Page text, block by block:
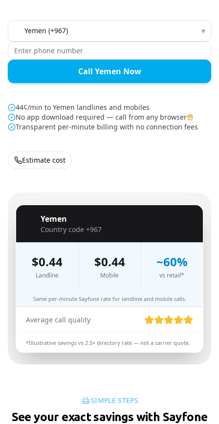
Country to call ▾
Call Yemen Now
44¢/min to Yemen landlines and mobiles
No app download required — call from any browser
Transparent per-minute billing with no connection fees
Estimate cost
Yemen
Country code +967
$0.44
Landline
$0.44
Mobile
~60%
vs retail*
Same per-minute Sayfone rate for landline and mobile calls.
Average call quality
*Illustrative savings vs 2.5× directory rate — not a carrier quote.
SIMPLE STEPS
See your exact savings with Sayfone